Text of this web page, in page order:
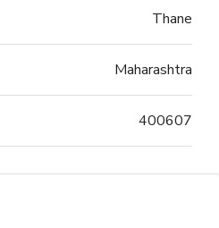
Thane
Maharashtra
400607